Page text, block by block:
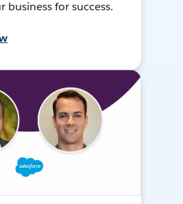
business for success.